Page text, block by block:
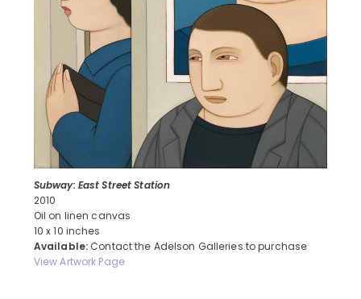
Subway: East Street Station
2010
Oil on linen canvas
10 x 10 inches
Available: Contact the Adelson Galleries to purchase
View Artwork Page